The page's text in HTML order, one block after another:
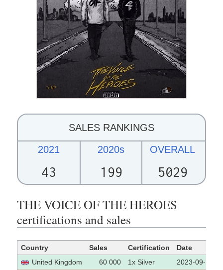
SALES RANKINGS
2021
43
2020s
199
OVERALL
5029
THE VOICE OF THE HEROES
certifications and sales
Country Sales Certification Date
United Kingdom
60 000 1x Silver
2023-09-15